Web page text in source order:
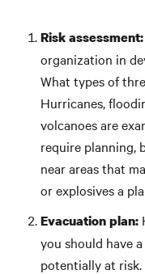
Risk assessment:
organization in
What types of
Hurricanes,
volcanoes are
require planning,
near areas that
or explosives a
Evacuation plan:
you should have
potentially at